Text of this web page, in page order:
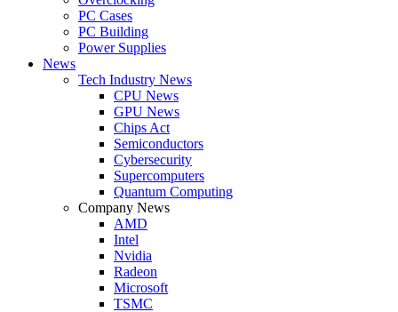
PC Cases
PC Building
Power Supplies
News
Tech Industry News
CPU News
GPU News
Chips Act
Semiconductors
Cybersecurity
Supercomputers
Quantum Computing
Company News
AMD
Intel
Nvidia
Radeon
Microsoft
TSMC